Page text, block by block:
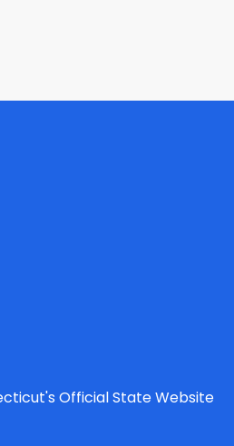
Official State Website